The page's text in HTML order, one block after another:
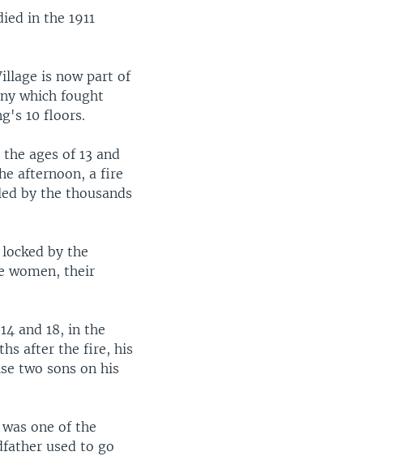
in the 1911
is now part of
which fought
10 floors.
ages of 13 and
afternoon, a fire
by the thousands
by the
women, their
and 18, in the
after the fire, his
two sons on his
one of the
used to go